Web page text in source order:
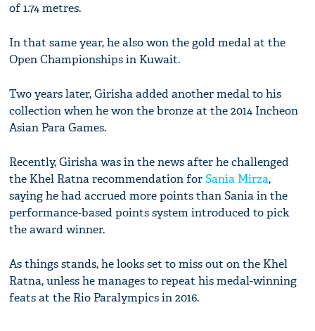
of 1.74 metres.
In that same year, he also won the gold medal at the
Open Championships in Kuwait.
Two years later, Girisha added another medal to his
collection when he won the bronze at the 2014 Incheon
Asian Para Games.
Recently, Girisha was in the news after he challenged
the Khel Ratna recommendation forSania Mirza,
saying he had accrued more points than Sania in the
performance-based points system introduced to pick
the award winner.
As things stands, he looks set to miss out on the Khel
Ratna, unless he manages to repeat his medal-winning
feats at the Rio Paralympics in 2016.